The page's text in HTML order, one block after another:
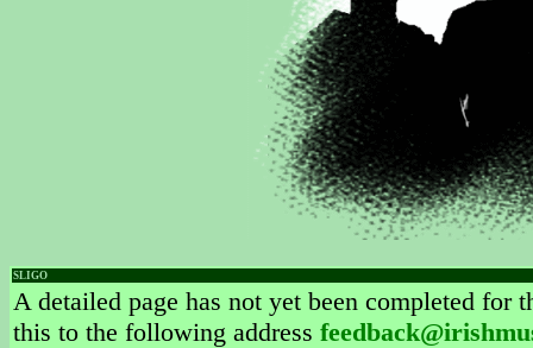
SLIGO
A detailed page has not yet been completed
this to the following address